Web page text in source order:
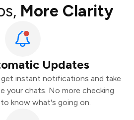
More Clarity
Updates
instant notifications and take
your chats. No more checking
know what's going on.